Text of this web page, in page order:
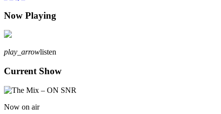
Now Playing
play_arrowlisten
Current Show
Now on air